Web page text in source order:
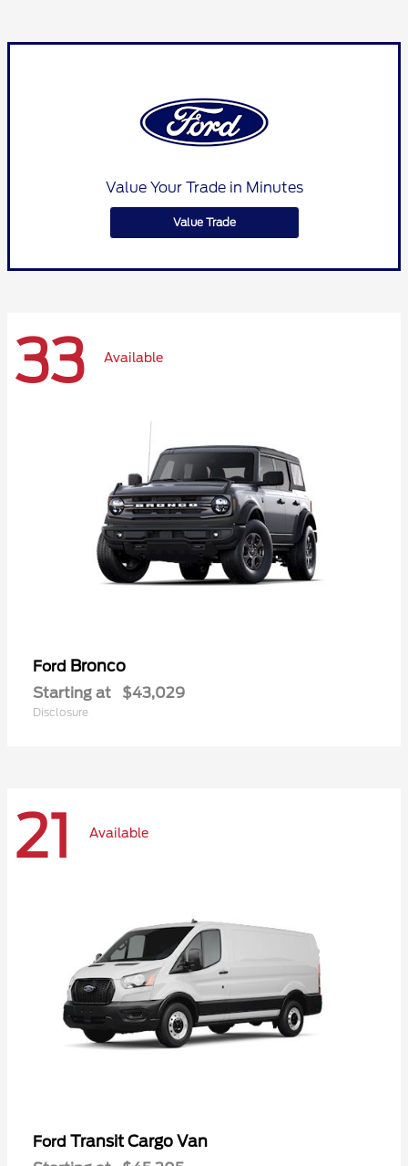
Value Your Trade in Minutes
Value Trade
33 Available
Ford Bronco
Starting at $43,029
Disclosure
21 Available
Ford Transit Cargo Van